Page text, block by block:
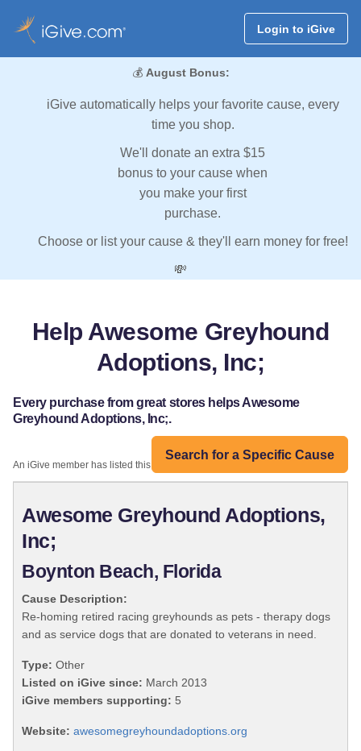
Login to iGive
💰 August Bonus:
iGive automatically helps your favorite cause, every
time you shop.
We'll donate an extra $15
bonus to your cause when
you make your first
purchase.
Choose or list your cause & they'll earn money for free!
💸
Help Awesome Greyhound
Adoptions, Inc;
Every purchase from great stores helps Awesome
Greyhound Adoptions, Inc;.
Search for a Specific Cause
An iGive member has listed this organization:
Awesome Greyhound Adoptions,
Inc;
Boynton Beach, Florida
Cause Description:
Re-homing retired racing greyhounds as pets - therapy dogs
and as service dogs that are donated to veterans in need.
Type: Other
Listed on iGive since: March 2013
iGive members supporting: 5
Website: awesomegreyhoundadoptions.org